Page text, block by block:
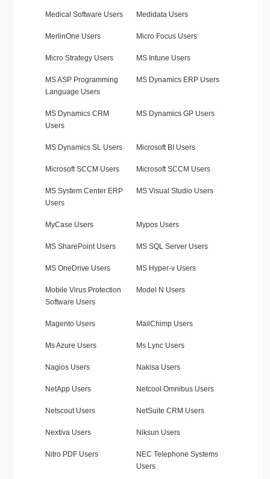
Medical Software Users Medidata Users
MerlinOne Users Micro Focus Users
Micro Strategy Users MS Intune Users
MS ASP Programming
Language Users
MS Dynamics ERP Users
MS Dynamics CRM
Users
MS Dynamics GP Users
MS Dynamics SL Users Microsoft BI Users
Microsoft SCCM Users Microsoft SCCM Users
MS System Center ERP
Users
MS Visual Studio Users
MyCase Users Mypos Users
MS SharePoint Users MS SQL Server Users
MS OneDrive Users MS Hyper-v Users
Mobile Virus Protection
Software Users
Model N Users
Magento Users MailChimp Users
Ms Azure Users Ms Lync Users
Nagios Users Nakisa Users
NetApp Users Netcool Omnibus Users
Netscout Users NetSuite CRM Users
Nextiva Users Niksun Users
Nitro PDF Users
NEC Telephone Systems
Users